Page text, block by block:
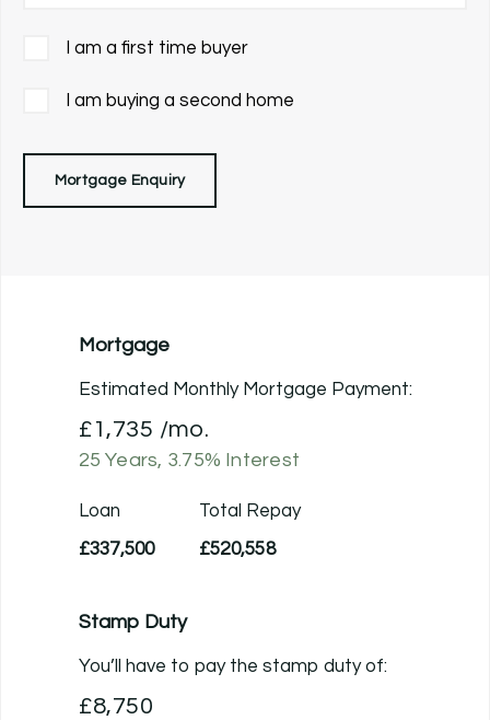
I am a first time buyer
I am buying a second home
Mortgage Enquiry
Mortgage
Estimated Monthly Mortgage Payment:
£1,735 /mo.
25 Years, 3.75% Interest
Loan
£337,500
Total Repay
£520,558
Stamp Duty
You’ll have to pay the stamp dutyof:
£8,750